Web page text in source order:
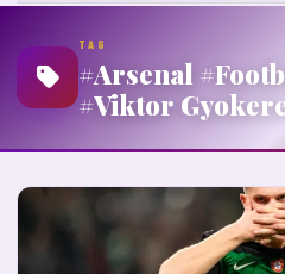
TAG
#Arsenal
#Viktor